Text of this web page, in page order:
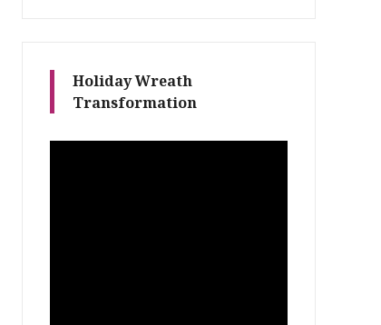
Holiday Wreath
Transformation